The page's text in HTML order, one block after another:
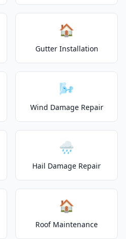
🏠
Gutter Installation
🌬️
Wind Damage Repair
🌧️
Hail Damage Repair
🏠
Roof Maintenance